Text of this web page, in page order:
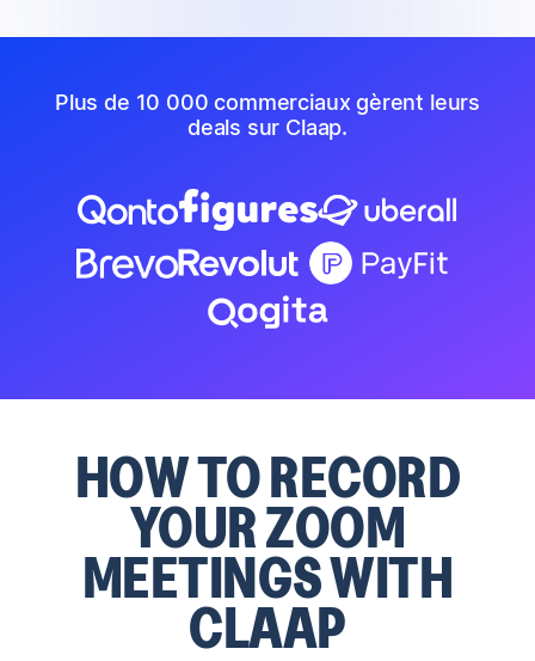
Plus de 10 000 commerciaux gèrent leurs
deals sur Claap.
HOW TO RECORD
YOUR ZOOM
MEETINGS WITH
CLAAP